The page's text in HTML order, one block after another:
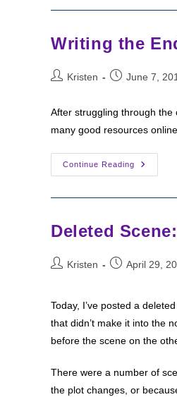
More
Formats
Writing the
PostKristen
PostJune 7,
After struggling through the
many good resources
Continue Reading
Writing
The
Deleted
PostKristen
PostApril 29,
Today, I’ve posted a
that didn’t make it into the
before the scene on the
There were a number of
the plot changes, or